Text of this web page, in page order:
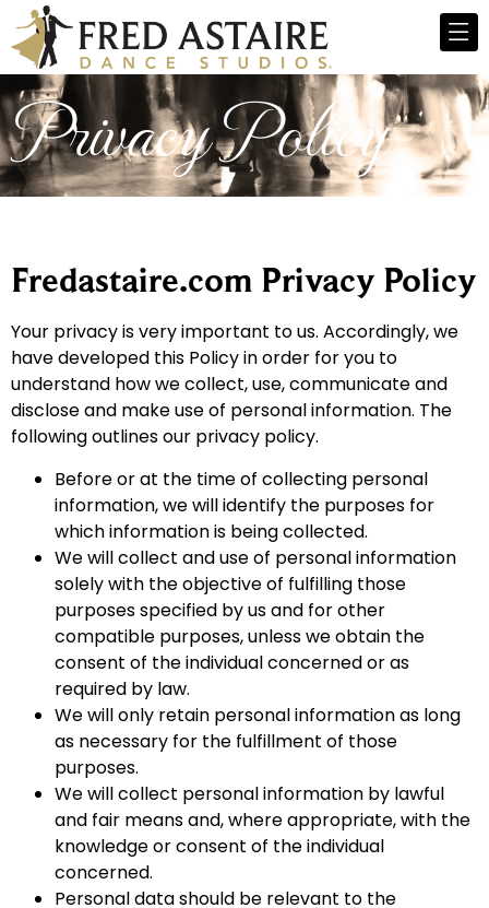
Privacy Policy
Fredastaire.com Privacy Policy
Your privacy is very important to us. Accordingly, we
have developed this Policy in order for you to
understand how we collect, use, communicate and
disclose and make use of personal information. The
following outlines our privacy policy.
Before or at the time of collecting personal
information, we will identify the purposes for
which information is being collected.
We will collect and use of personal information
solely with the objective of fulfilling those
purposes specified by us and for other
compatible purposes, unless we obtain the
consent of the individual concerned or as
required by law.
We will only retain personal information as long
as necessary for the fulfillment of those
purposes.
We will collect personal information by lawful
and fair means and, where appropriate, with the
knowledge or consent of the individual
concerned.
Personal data should be relevant to the